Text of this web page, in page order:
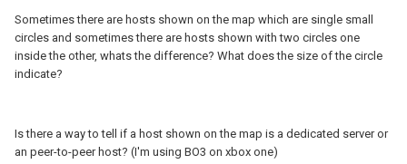
Sometimes there are hosts shown on the map which are single small
circles and sometimes there are hosts shown with two circles one
inside the other, whats the difference? What does the size of the circle
indicate?
Is there a way to tell if a host shown on the map is a dedicated server or
an peer-to-peer host? (I'm using BO3 on xbox one)